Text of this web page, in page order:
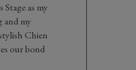
as my
my
Chien
our bond